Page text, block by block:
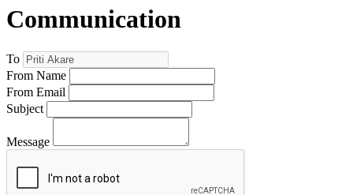
Communication
To
From Name
From Email
Subject
Message